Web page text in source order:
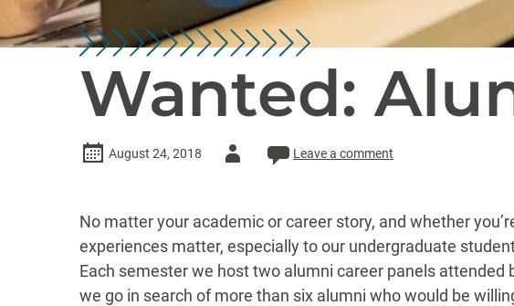
Wanted:
August 24, 2018
Author
Leave a comment
No matter your academic or career story, and whether
experiences matter, especially to our undergraduate
Each semester we host two alumni career panels
we go in search of more than six alumni who would be